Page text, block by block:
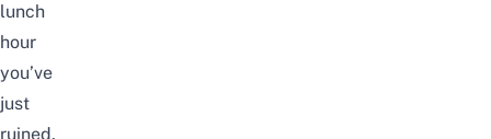
lunch
hour
you’ve
just
ruined.